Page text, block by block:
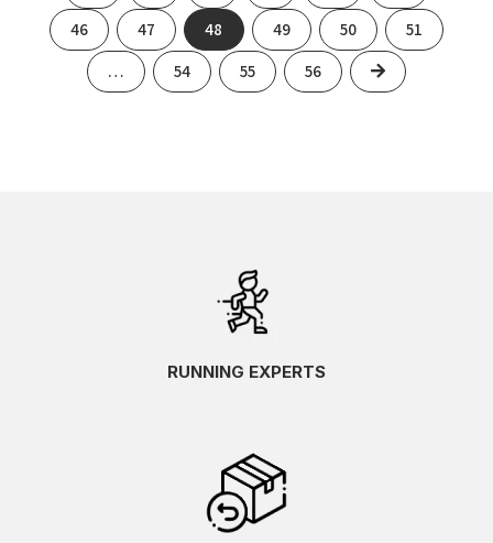
46 47 48 49 50 51
… 54 55 56 Next
RUNNING EXPERTS